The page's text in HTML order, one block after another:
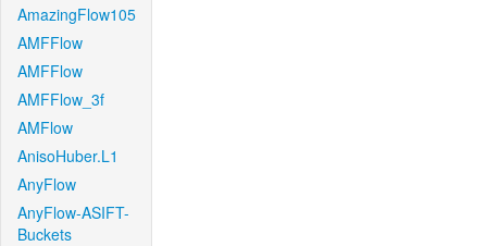
AmazingFlow105
AMFFlow
AMFFlow
AMFFlow_3f
AMFlow
AnisoHuber.L1
AnyFlow
AnyFlow-ASIFT-
Buckets